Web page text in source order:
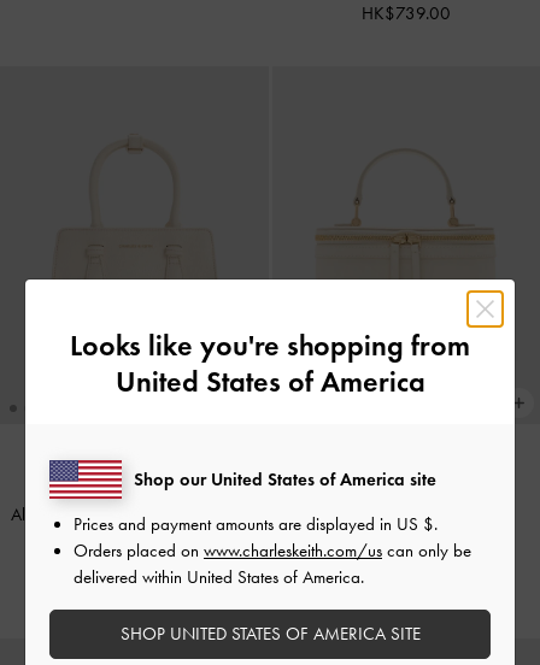
HK$739.00
ONLINE EXCLUSIVE
Allyn Structured Trapeze Tote Bag
Cream
HK$569.00
TRENDING NOW
Enola Top Handle Vanity Bag
HK$469.00
Looks like you're shopping from
United States of America
Shop our United States of America site
Prices and payment amounts are displayed in US $.
Orders placed on www.charleskeith.com/us can only be
delivered within United States of America.
SHOP UNITED STATES OF AMERICA SITE